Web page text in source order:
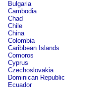
Bulgaria
Cambodia
Chad
Chile
China
Colombia
Caribbean Islands
Comoros
Cyprus
Czechoslovakia
Dominican Republic
Ecuador